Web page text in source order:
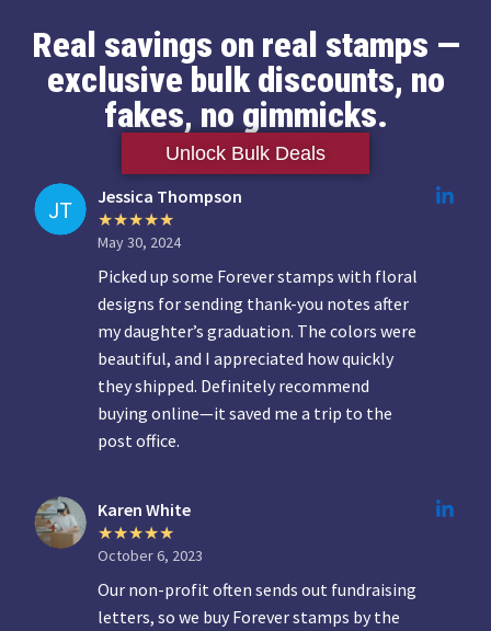
Real savings on real stamps —
exclusive bulk discounts, no
fakes, no gimmicks.
Unlock Bulk Deals
Jessica Thompson
May 30, 2024
Picked up some Forever stamps with floral
designs for sending thank-you notes after
my daughter’s graduation. The colors were
beautiful, and I appreciated how quickly
they shipped. Definitely recommend
buying online—it saved me a trip to the
post office.
Karen White
October 6, 2023
Our non-profit often sends out fundraising
letters, so we buy Forever stamps by the